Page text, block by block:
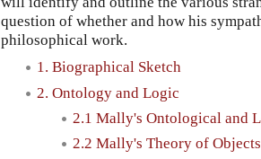
question of whether and how his
philosophical work.
1. Biographical Sketch
2. Ontology and Logic
2.1 Mally's Ontological and
2.2 Mally's Theory of Objects